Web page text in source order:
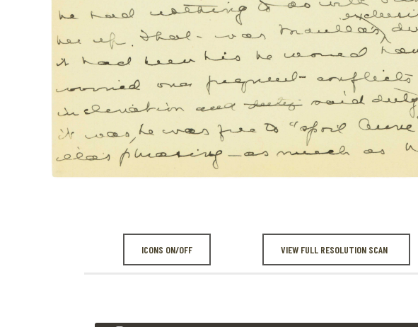
ICONS ON/OFF VIEW FULL RESOLUTION SCAN